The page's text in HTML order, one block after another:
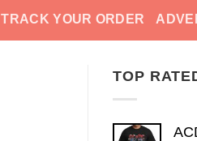
TRACK YOUR ORDER
TOP